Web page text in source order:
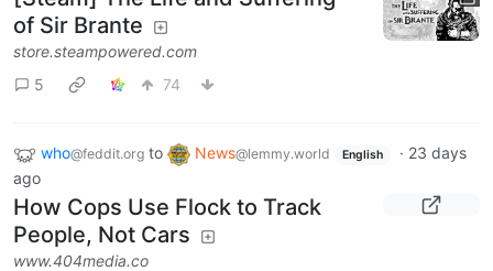
of Sir Brante
store.steampowered.com
5
74
who@feddit.org to News@lemmy.world English · 23 days
ago
How Cops Use Flock to Track
People, Not Cars
www.404media.co